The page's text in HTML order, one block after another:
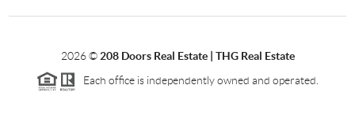
2026©208 Doors Real Estate | THG Real Estate
Each office is independently owned and operated.